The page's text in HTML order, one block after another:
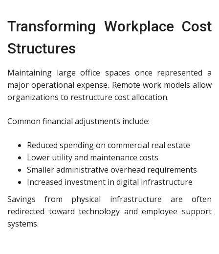
Transforming Workplace Cost
Structures
Maintaining large office spaces once represented a
major operational expense. Remote work models allow
organizations to restructure cost allocation.
Common financial adjustments include:
Reduced spending on commercial real estate
Lower utility and maintenance costs
Smaller administrative overhead requirements
Increased investment in digital infrastructure
Savings from physical infrastructure are often
redirected toward technology and employee support
systems.